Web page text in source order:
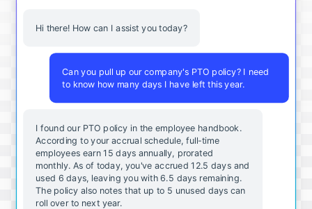
Hi there! How can I assist you today?
Can you pull up our company's PTO policy? I need
to know how many days I have left this year.
I found our PTO policy in the employee handbook.
According to your accrual schedule, full-time
employees earn 15 days annually, prorated
monthly. As of today, you've accrued 12.5 days and
used 6 days, leaving you with 6.5 days remaining.
The policy also notes that up to 5 unused days can
roll over to next year.